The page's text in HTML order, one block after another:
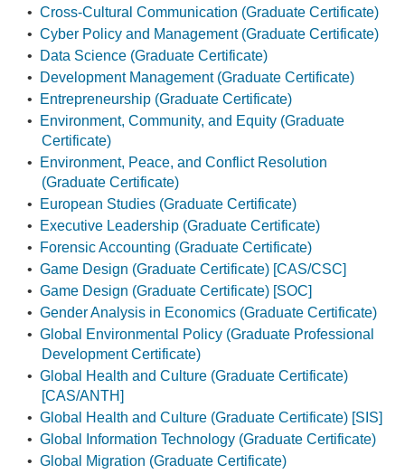
• Cross-Cultural Communication (Graduate Certificate)
• Cyber Policy and Management (Graduate Certificate)
•
Data Science (Graduate Certificate)
•
Development Management (Graduate Certificate)
•
Entrepreneurship (Graduate Certificate)
•
Environment, Community, and Equity (Graduate
Certificate)
•
Environment, Peace, and Conflict Resolution
(Graduate Certificate)
•
European Studies (Graduate Certificate)
•
Executive Leadership (Graduate Certificate)
•
Forensic Accounting (Graduate Certificate)
• Game Design (Graduate Certificate) [CAS/CSC]
• Game Design (Graduate Certificate) [SOC]
• Gender Analysis in Economics (Graduate Certificate)
• Global Environmental Policy (Graduate Professional
Development Certificate)
• Global Health and Culture (Graduate Certificate)
[CAS/ANTH]
• Global Health and Culture (Graduate Certificate) [SIS]
• Global Information Technology (Graduate Certificate)
• Global Migration (Graduate Certificate)